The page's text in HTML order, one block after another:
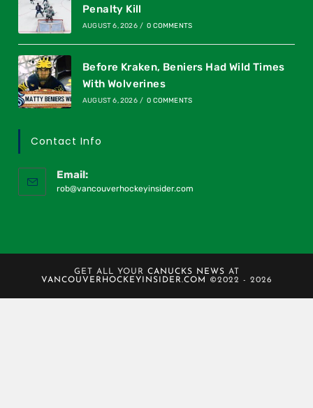
Penalty Kill
AUGUST 6, 2026 / 0 COMMENTS
Before Kraken, Beniers Had Wild Times
With Wolverines
AUGUST 6, 2026 / 0 COMMENTS
Contact Info
Email:
rob@vancouverhockeyinsider.com
GET ALL YOUR CANUCKS NEWS AT
VANCOUVERHOCKEYINSIDER.COM
©2022 - 2026